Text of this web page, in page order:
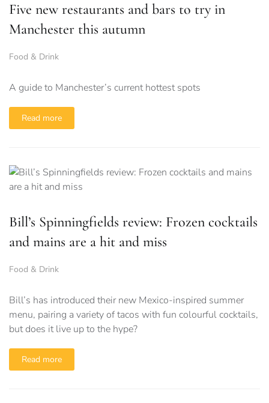
Five new restaurants and bars to try in
Manchester this autumn
Food & Drink
A guide to Manchester’s current hottest spots
Read more
Bill’s Spinningfields review: Frozen cocktails
and mains are a hit and miss
Food & Drink
Bill’s has introduced their new Mexico-inspired summer
menu, pairing a variety of tacos with fun colourful cocktails,
but does it live up to the hype?
Read more